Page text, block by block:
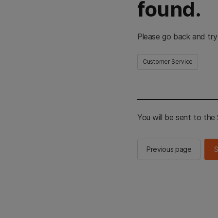
found.
Please go back and
Customer Service
You will be sent to the
Previous page